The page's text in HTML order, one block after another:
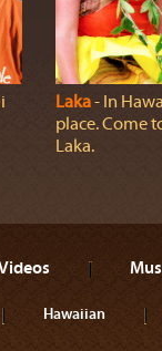
Laka‐ In
place. Come
Laka.
Hawaiian